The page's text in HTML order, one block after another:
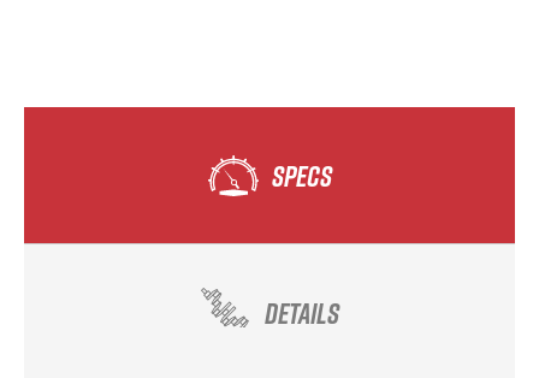
SPECS
DETAILS